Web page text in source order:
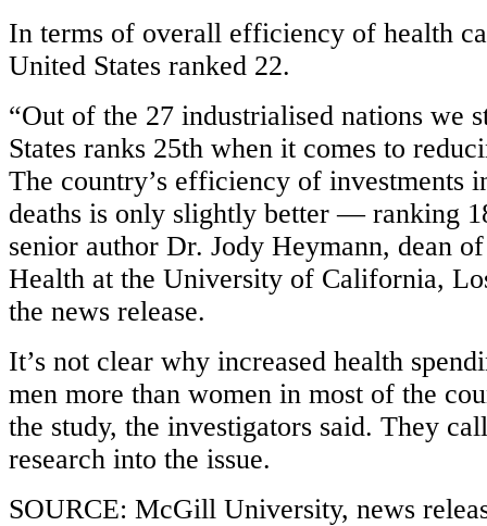
In terms of overall efficiency of health
United States ranked 22.
“Out of the 27 industrialised nations we
States ranks 25th when it comes to
The country’s efficiency of investments
deaths is only slightly better — ranking
senior author Dr. Jody Heymann, dean
Health at the University of California,
the news release.
It’s not clear why increased health
men more than women in most of the
the study, the investigators said. They
research into the issue.
SOURCE: McGill University, news